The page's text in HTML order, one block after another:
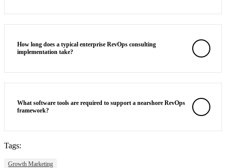
How long does a typical enterprise RevOps consulting
implementation take?
What software tools are required to support a nearshore RevOps
framework?
Tags:
Growth Marketing